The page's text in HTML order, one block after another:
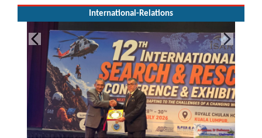
International-Relations